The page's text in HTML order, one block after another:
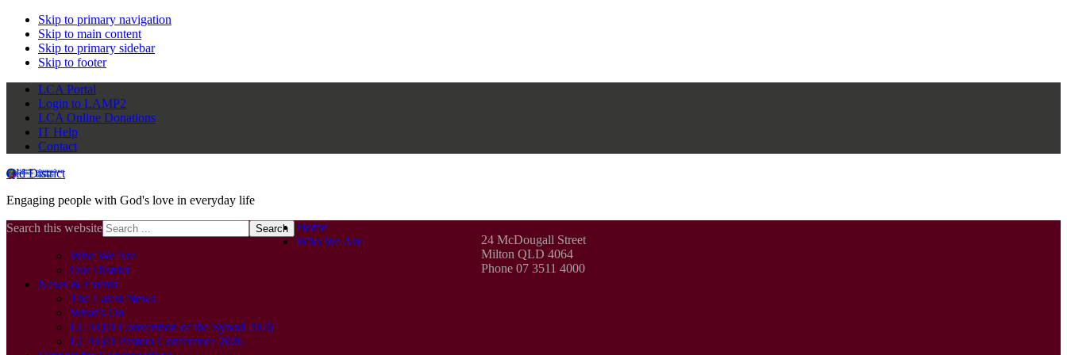
Skip to primary navigation
Skip to main content
Skip to primary sidebar
Skip to footer
LCA Portal
Login to LAMP2
LCA Online Donations
IT Help
Contact
Qld District
Engaging people with God's love in everyday life
24 McDougall Street
Milton QLD 4064
Phone 07 3511 4000
Search this website
Home
Who We Are
Who We Are
Our District
News & Events
The Latest News
What’s On
LCAQD Convention of the Synod 2026
LCAQD Pastors Conference 2026